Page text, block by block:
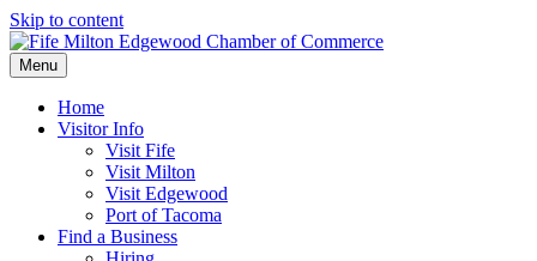
Skip to content
Menu
Home
Visitor Info
Visit Fife
Visit Milton
Visit Edgewood
Port of Tacoma
Find a Business